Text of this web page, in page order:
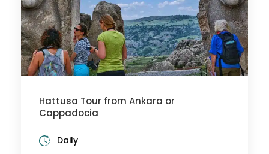
Hattusa Tour from Ankara or
Cappadocia
Daily